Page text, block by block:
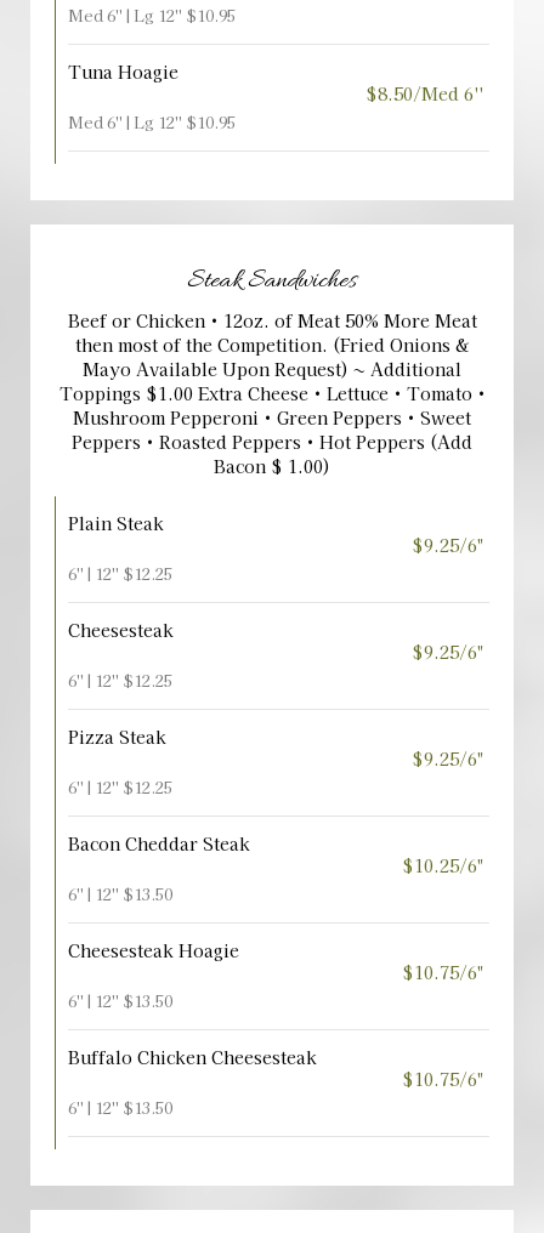
Med 6'' | Lg 12'' $10.95
Tuna Hoagie
$8.50/Med 6''
Med 6'' | Lg 12'' $10.95
Steak Sandwiches
Beef or Chicken • 12oz. of Meat 50% More Meat
then most of the Competition. (Fried Onions &
Mayo Available Upon Request) ~ Additional
Toppings $1.00 Extra Cheese • Lettuce • Tomato •
Mushroom Pepperoni • Green Peppers • Sweet
Peppers • Roasted Peppers • Hot Peppers (Add
Bacon $ 1.00)
Plain Steak
$9.25/6"
6'' | 12'' $12.25
Cheesesteak
$9.25/6"
6'' | 12'' $12.25
Pizza Steak
$9.25/6"
6'' | 12'' $12.25
Bacon Cheddar Steak
$10.25/6"
6'' | 12'' $13.50
Cheesesteak Hoagie
$10.75/6"
6'' | 12'' $13.50
Buffalo Chicken Cheesesteak
$10.75/6"
6'' | 12'' $13.50